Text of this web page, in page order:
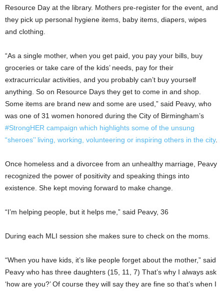
Resource Day at the library. Mothers pre-register for the event, and
they pick up personal hygiene items, baby items, diapers, wipes
and clothing.
“As a single mother, when you get paid, you pay your bills, buy
groceries or take care of the kids’ needs, pay for their
extracurricular activities, and you probably can’t buy yourself
anything. So on Resource Days they get to come in and shop.
Some items are brand new and some are used,” said Peavy, who
was one of 31 women honored during the City of Birmingham’s
#StrongHER campaign which highlights some of the unsung
“sheroes’’ living, working, volunteering or inspiring others in the city.
Once homeless and a divorcee from an unhealthy marriage, Peavy
recognized the power of positivity and speaking things into
existence. She kept moving forward to make change.
“I’m helping people, but it helps me,” said Peavy, 36
During each MLI session she makes sure to check on the moms.
“When you have kids, it’s like people forget about the mother,” said
Peavy who has three daughters (15, 11, 7) That’s why I always ask
‘how are you?’ Of course they will say they are fine so that’s when I